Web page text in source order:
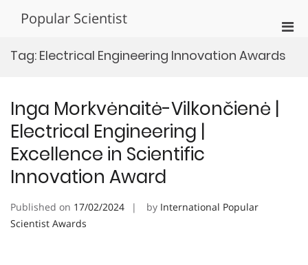
Popular Scientist
for
Tag: Electrical Engineering Innovation Awards
Inga Morkvėnaitė-Vilkončienė |
Electrical Engineering |
Excellence in Scientific
Innovation Award
Published on 17/02/2024 by International Popular
Scientist Awards